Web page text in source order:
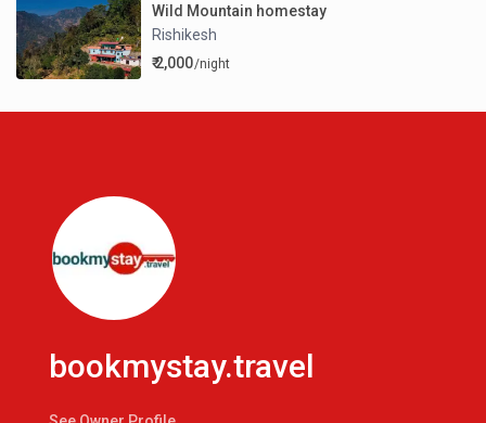
Wild Mountain homestay
Rishikesh
₹ 2,000/night
bookmystay.travel